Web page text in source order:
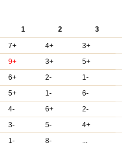
1 2 3
7+ 4+ 3+
9+ 3+ 5+
6+ 2- 1-
5+ 1- 6-
4- 6+ 2-
3- 5- 4+
1- 8- ...